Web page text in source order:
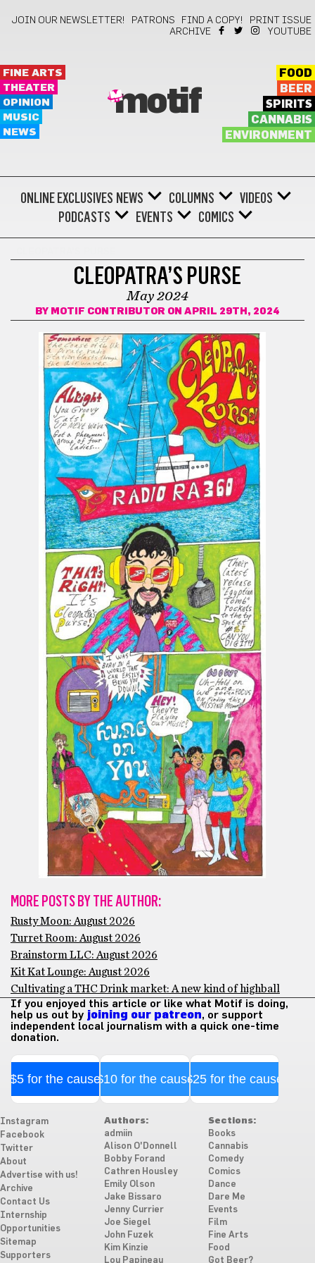
JOIN OUR NEWSLETTER! PATRONS FIND A COPY!
PRINT ISSUE
ARCHIVE
YOUTUBE
FINE ARTS
THEATER
OPINION
MUSIC
NEWS
motif
FOOD
BEER
SPIRITS
CANNABIS
ENVIRONMENT
ONLINE EXCLUSIVES NEWS COLUMNS
VIDEOS
PODCASTS
EVENTS COMICS
CLEOPATRA’S PURSE
May 2024
BY MOTIF CONTRIBUTOR ON APRIL 29TH, 2024
MORE POSTS BY THE AUTHOR:
Rusty Moon: August 2026
Turret Room: August 2026
Brainstorm LLC: August 2026
Kit Kat Lounge: August 2026
Cultivating a THC Drink market: A new kind of highball
If you enjoyed this article or like what Motif is doing,
help us out by joining our patreon, or support
independent local journalism with a quick one-time
donation.
$5 for the cause$10 for the cause$25 for the cause
Instagram
Facebook
Twitter
About
Advertise with us!
Archive
Contact Us
Internship
Opportunities
Sitemap
Supporters
Authors:
admiin
Alison O'Donnell
Bobby Forand
Cathren Housley
Emily Olson
Jake Bissaro
Jenny Currier
Joe Siegel
John Fuzek
Kim Kinzie
Lou Papineau
Sections:
Books
Cannabis
Comedy
Comics
Dance
Dare Me
Events
Film
Fine Arts
Food
Got Beer?